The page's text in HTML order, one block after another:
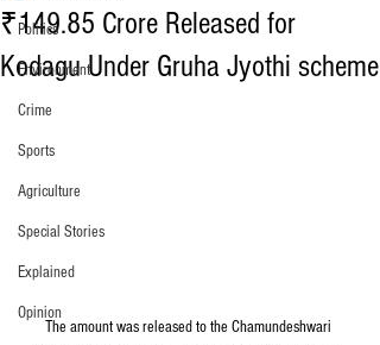
Politics
Environment
Crime
Sports
Agriculture
Special Stories
Explained
Opinion
₹149.85 Crore Released for
Kodagu Under Gruha Jyothi scheme
The amount was released to the Chamundeshwari